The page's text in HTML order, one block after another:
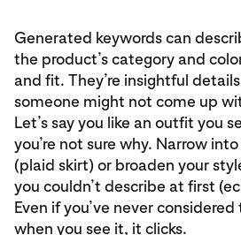
Generated keywords can
the product’s category and
and fit. They’re insightful
someone might not come up
Let’s say you like an outfit you
you’re not sure why. Narrow
(plaid skirt) or broaden your
you couldn’t describe at first
Even if you’ve never
when you see it, it clicks.